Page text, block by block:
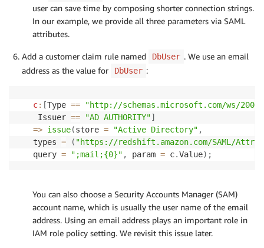
user can save time by composing shorter connection strings.
In our example, we provide all three parameters via SAML
attributes.
Add a customer claim rule named DbUser . We use an email
address as the value for
DbUser :
c: [Type ==
"http://schemas.microsoft.com/ws/
Issuer == "AD AUTHORITY"]
=> issue(store = "Active Directory" ,
types = ( "https://redshift.amazon.com/SAML/
query = ";mail;{0}" , param = c.Value) ;
You can also choose a Security Accounts Manager (SAM)
account name, which is usually the user name of the email
address. Using an email address plays an important role in
IAM role policy setting. We revisit this issue later.